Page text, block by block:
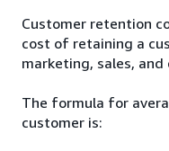
Customer retention
cost of retaining a
marketing, sales,
The formula for
customer is: